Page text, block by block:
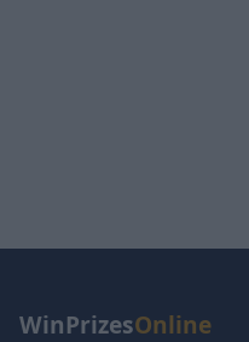
WinPrizesOnline